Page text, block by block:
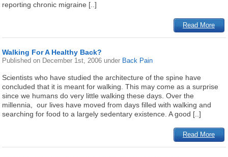
reporting chronic migraine [..]
Read More
Walking For A Healthy Back?
Published on December 1st, 2006 under Back Pain
Scientists who have studied the architecture of the spine have
concluded that it is meant for walking. This may come as a surprise
since we humans do very little walking these days. Over the
millennia, our lives have moved from days filled with walking and
searching for food to a largely sedentary existence. A good [..]
Read More